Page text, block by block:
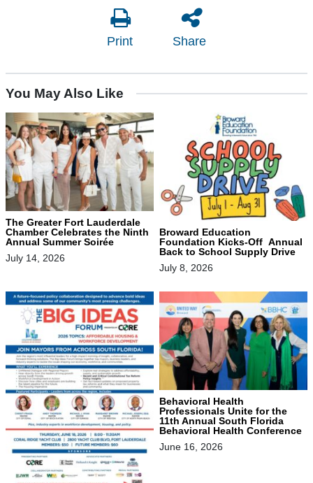
Print Share
You May Also Like
The Greater Fort Lauderdale
Chamber Celebrates the Ninth
Annual Summer Soirée
July 14, 2026
Broward Education
Foundation Kicks-Off Annual
Back to School Supply Drive
July 8, 2026
Behavioral Health
Professionals Unite for the
11th Annual South Florida
Behavioral Health Conference
June 16, 2026